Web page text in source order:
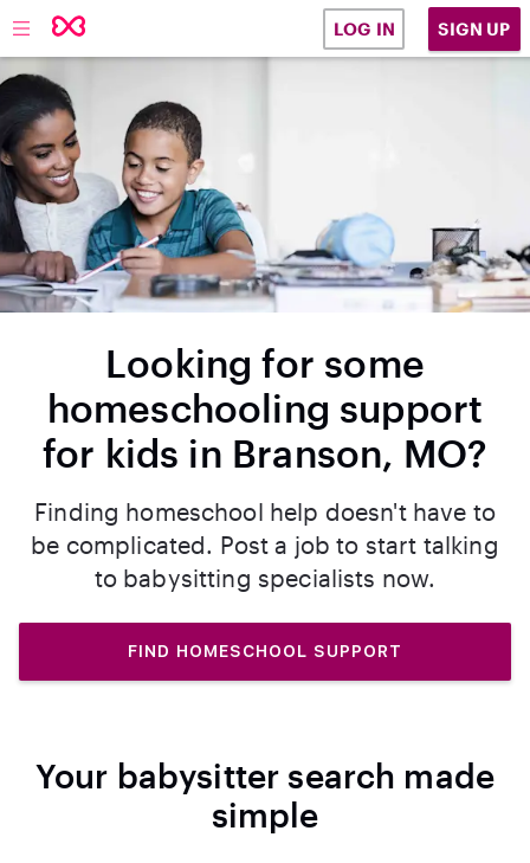
LOG IN SIGN UP
Looking for some
homeschooling support
for kids in Branson, MO?
Finding homeschool help doesn't have to
be complicated. Post a job to start talking
to babysitting specialists now.
FIND HOMESCHOOL SUPPORT
Your babysitter search made
simple